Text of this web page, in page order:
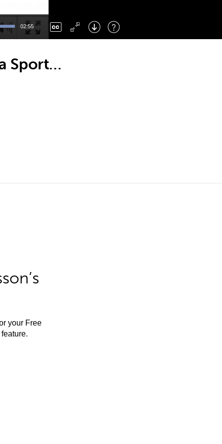
02:55
Right : Skip Forward
: Toggle Fullscreen
Sport…
your Free